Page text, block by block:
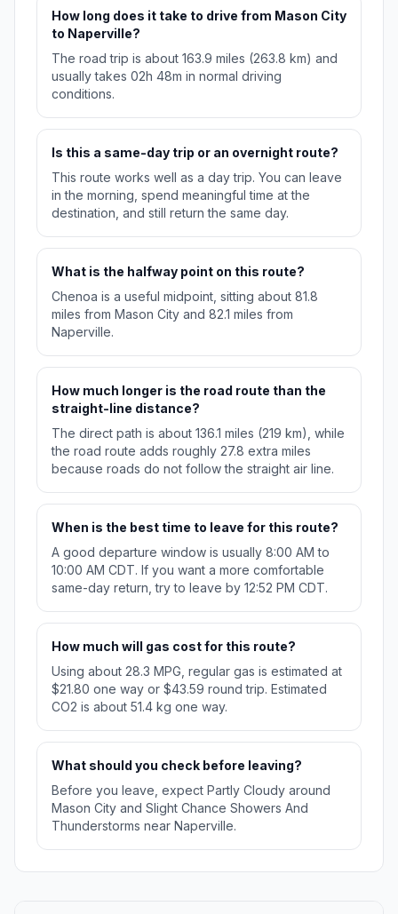
How long does it take to drive from Mason City
to Naperville?
The road trip is about 163.9 miles (263.8 km) and
usually takes 02h 48m in normal driving
conditions.
Is this a same-day trip or an overnight route?
This route works well as a day trip. You can leave
in the morning, spend meaningful time at the
destination, and still return the same day.
What is the halfway point on this route?
Chenoa is a useful midpoint, sitting about 81.8
miles from Mason City and 82.1 miles from
Naperville.
How much longer is the road route than the
straight-line distance?
The direct path is about 136.1 miles (219 km), while
the road route adds roughly 27.8 extra miles
because roads do not follow the straight air line.
When is the best time to leave for this route?
A good departure window is usually 8:00 AM to
10:00 AM CDT. If you want a more comfortable
same-day return, try to leave by 12:52 PM CDT.
How much will gas cost for this route?
Using about 28.3 MPG, regular gas is estimated at
$21.80 one way or $43.59 round trip. Estimated
CO2 is about 51.4 kg one way.
What should you check before leaving?
Before you leave, expect Partly Cloudy around
Mason City and Slight Chance Showers And
Thunderstorms near Naperville.